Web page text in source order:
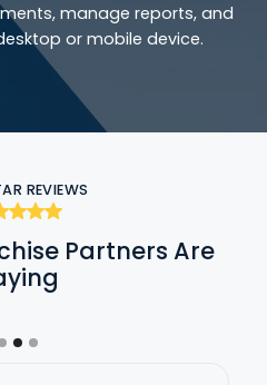
manage reports, and
or mobile device.
REVIEWS
Partners Are